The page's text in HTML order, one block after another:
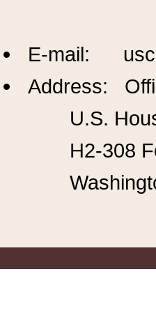
E-mail:
Address:
U.S.
H2-308